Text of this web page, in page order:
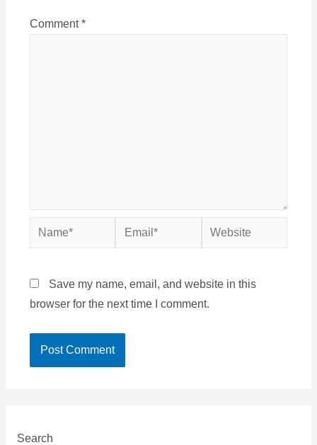
Comment*
Name* Email* Website
Save my name, email, and website in this
browser for the next time I comment.
Search